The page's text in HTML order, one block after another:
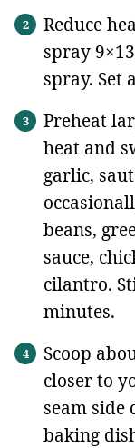
Reduce
spray
spray. Set
Preheat
heat and
garlic,
beans,
sauce,
cilantro.
minutes.
Scoop
closer to
seam
baking